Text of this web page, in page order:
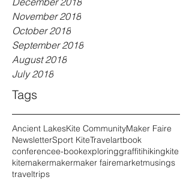
November 2018
October 2018
September 2018
August 2018
July 2018
Tags
Ancient LakesKite CommunityMaker Faire
NewsletterSport KiteTravelartbook
conferencee-bookexploringgraffitihikingkite
kitemakermakermaker fairemarketmusings
traveltrips